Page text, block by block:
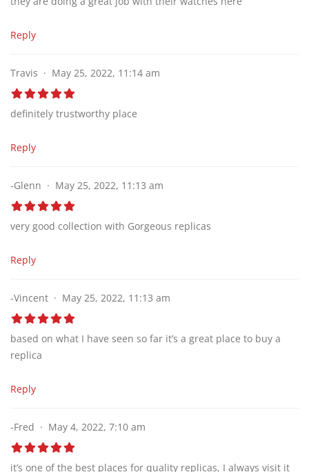
Reply
Travis May 25, 2022, 11:14 am
definitely trustworthy place
Reply
-Glenn May 25, 2022, 11:13 am
very good collection with Gorgeous replicas
Reply
-Vincent May 25, 2022, 11:13 am
based on what I have seen so far it’s a great place to buy a
replica
Reply
-Fred May 4, 2022, 7:10 am
it’s one of the best places for quality replicas, I always visit it